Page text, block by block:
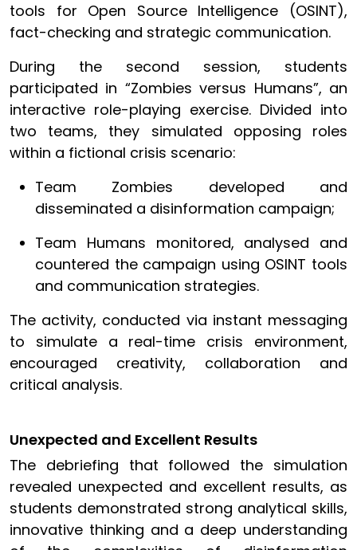
tools for Open Source Intelligence (OSINT),
fact-checking and strategic communication.
During the second session, students
participated in “Zombies versus Humans”, an
interactive role-playing exercise. Divided into
two teams, they simulated opposing roles
within a fictional crisis scenario:
Team Zombies developed and
disseminated a disinformation campaign;
Team Humans monitored, analysed and
countered the campaign using OSINT tools
and communication strategies.
The activity, conducted via instant messaging
to simulate a real-time crisis environment,
encouraged creativity, collaboration and
critical analysis.
Unexpected and Excellent Results
The debriefing that followed the simulation
revealed unexpected and excellent results, as
students demonstrated strong analytical skills,
innovative thinking and a deep understanding